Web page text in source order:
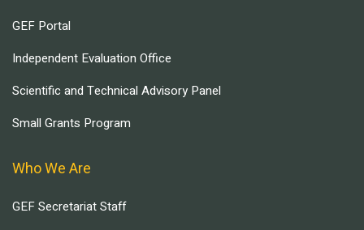
GEF Portal
Independent Evaluation Office
Scientific and Technical Advisory Panel
Small Grants Program
Who We Are
GEF Secretariat Staff